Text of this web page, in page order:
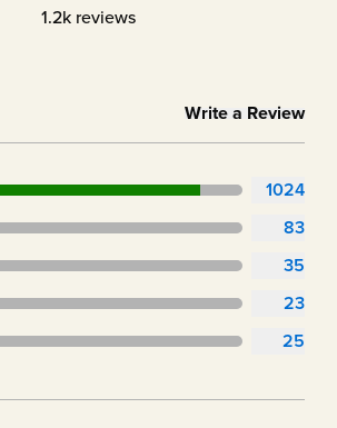
1.2kreviews
Write a Review
1024
83
35
23
25